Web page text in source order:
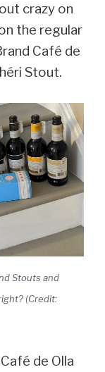
crazy on
the regular
Café de
Stout.
Stouts and
(Credit:
de Olla